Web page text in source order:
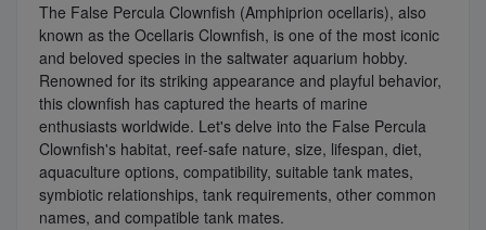
The False Percula Clownfish (Amphiprion ocellaris), also
known as the Ocellaris Clownfish, is one of the most iconic
and beloved species in the saltwater aquarium hobby.
Renowned for its striking appearance and playful behavior,
this clownfish has captured the hearts of marine
enthusiasts worldwide. Let's delve into the False Percula
Clownfish's habitat, reef-safe nature, size, lifespan, diet,
aquaculture options, compatibility, suitable tank mates,
symbiotic relationships, tank requirements, other common
names, and compatible tank mates.